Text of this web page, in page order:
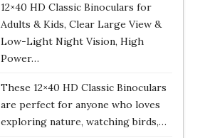
12×40 HD Classic Binoculars for
Adults & Kids, Clear Large View &
Low-Light Night Vision, High
Power…
These 12×40 HD Classic Binoculars
are perfect for anyone who loves
exploring nature, watching birds,…